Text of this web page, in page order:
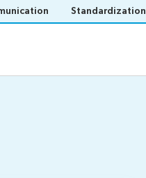
Standardization